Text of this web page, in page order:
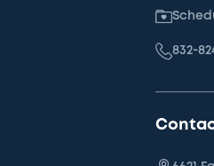
832-